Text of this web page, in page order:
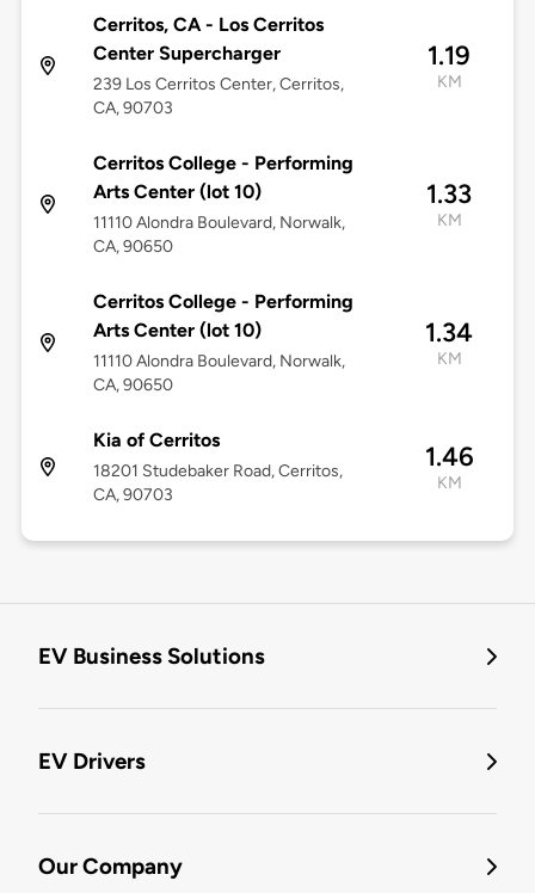
Cerritos, CA - Los Cerritos
Center Supercharger
239 Los Cerritos Center, Cerritos,
CA, 90703
1.19
KM
Cerritos College - Performing
Arts Center (lot 10)
11110 Alondra Boulevard, Norwalk,
CA, 90650
1.33
KM
Cerritos College - Performing
Arts Center (lot 10)
11110 Alondra Boulevard, Norwalk,
CA, 90650
1.34
KM
Kia of Cerritos
18201 Studebaker Road, Cerritos,
CA, 90703
1.46
KM
EV Business Solutions
EV Drivers
Our Company